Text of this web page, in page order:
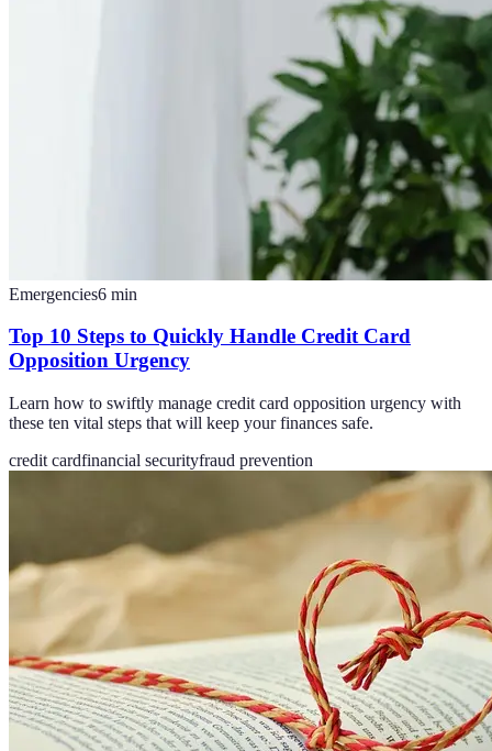
Emergencies6 min
Top 10 Steps to Quickly Handle Credit Card
Opposition Urgency
Learn how to swiftly manage credit card opposition urgency with
these ten vital steps that will keep your finances safe.
credit cardfinancial securityfraud prevention